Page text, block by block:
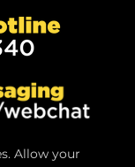
Allow your